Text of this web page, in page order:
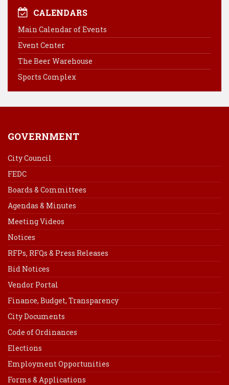
e
o
o
k
r
CALENDARS
Main Calendar of Events
Event Center
The Beer Warehouse
Sports Complex
GOVERNMENT
City Council
FEDC
Boards & Committees
Agendas & Minutes
Meeting Videos
Notices
RFPs, RFQs & Press Releases
Bid Notices
Vendor Portal
Finance, Budget, Transparency
City Documents
Code of Ordinances
Elections
Employment Opportunities
Forms & Applications